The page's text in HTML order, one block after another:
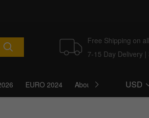
Free Shipping on
7-15 Day Delivery
EURO 2024 About Us BlogUSD